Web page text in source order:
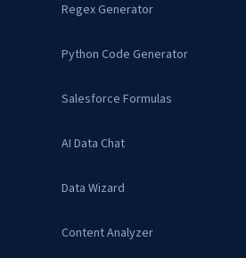
Regex Generator
Python Code Generator
Salesforce Formulas
AI Data Chat
Data Wizard
Content Analyzer